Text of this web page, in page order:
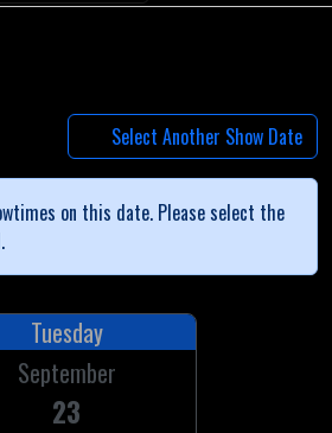
Select Another Show Date
on this date. Please select the
Tuesday
September
23